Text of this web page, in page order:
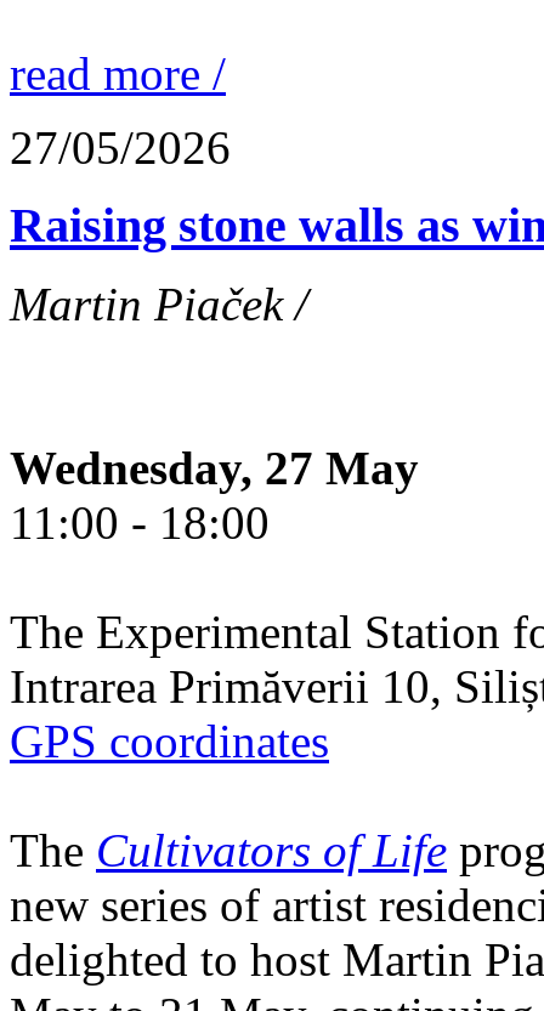
read more /
27/05/2026
Raising stone walls as
Martin Piaček /
Wednesday, 27 May
11:00 - 18:00
The Experimental Station
Intrarea Primăverii 10,
GPS coordinates
The Cultivators of Life
new series of artist
delighted to host Martin